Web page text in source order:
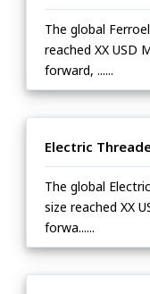
The global
reached XX USD
forward, ......
Electric
The global
size reached XX
forwa......